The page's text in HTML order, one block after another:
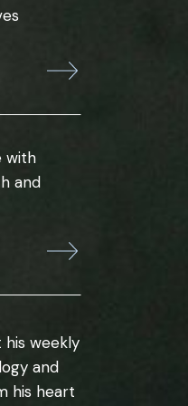
with
and
his weekly
and
his heart